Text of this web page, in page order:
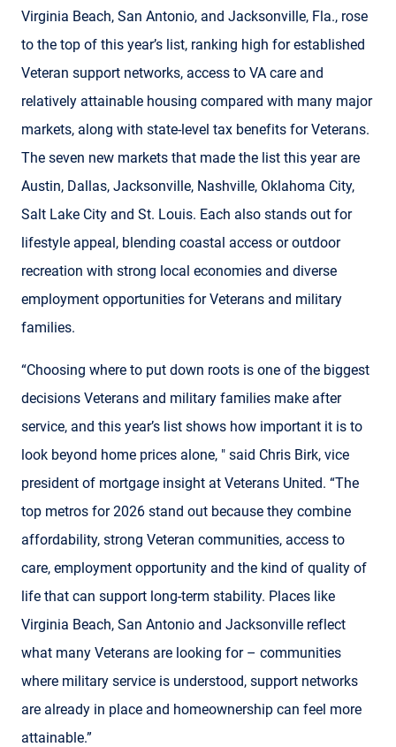
Virginia Beach, San Antonio, and Jacksonville, Fla., rose
to the top of this year’s list, ranking high for established
Veteran support networks, access to VA care and
relatively attainable housing compared with many major
markets, along with state-level tax benefits for Veterans.
The seven new markets that made the list this year are
Austin, Dallas, Jacksonville, Nashville, Oklahoma City,
Salt Lake City and St. Louis. Each also stands out for
lifestyle appeal, blending coastal access or outdoor
recreation with strong local economies and diverse
employment opportunities for Veterans and military
families.
“Choosing where to put down roots is one of the biggest
decisions Veterans and military families make after
service, and this year’s list shows how important it is to
look beyond home prices alone, " said Chris Birk, vice
president of mortgage insight at Veterans United. “The
top metros for 2026 stand out because they combine
affordability, strong Veteran communities, access to
care, employment opportunity and the kind of quality of
life that can support long-term stability. Places like
Virginia Beach, San Antonio and Jacksonville reflect
what many Veterans are looking for – communities
where military service is understood, support networks
are already in place and homeownership can feel more
attainable.”